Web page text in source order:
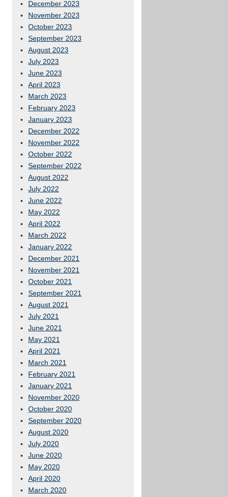
December 2023
November 2023
October 2023
September 2023
August 2023
July 2023
June 2023
April 2023
March 2023
February 2023
January 2023
December 2022
November 2022
October 2022
September 2022
August 2022
July 2022
June 2022
May 2022
April 2022
March 2022
January 2022
December 2021
November 2021
October 2021
September 2021
August 2021
July 2021
June 2021
May 2021
April 2021
March 2021
February 2021
January 2021
November 2020
October 2020
September 2020
August 2020
July 2020
June 2020
May 2020
April 2020
March 2020